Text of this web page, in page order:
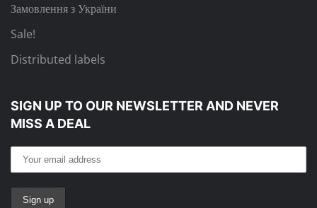
Замовлення з України
Sale!
Distributed labels
SIGN UP TO OUR NEWSLETTER AND NEVER
MISS A DEAL